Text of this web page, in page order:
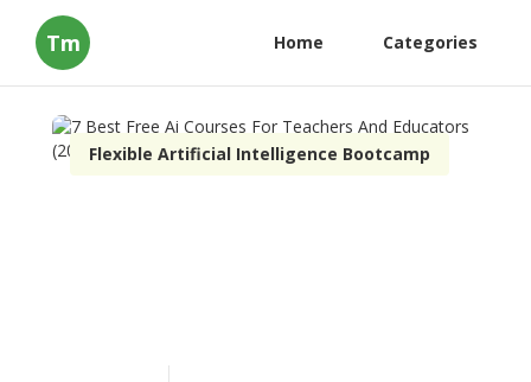
Tm Home Categories
Flexible Artificial Intelligence Bootcamp